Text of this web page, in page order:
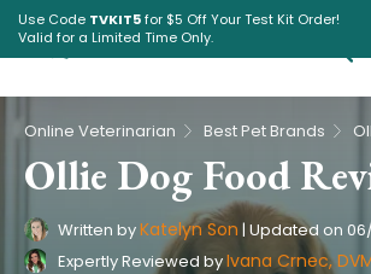
Use Code TVKIT5for $5 Off Your Test Kit Order!
Valid for a Limited Time Only.
Pet Intolerance Test
Online Veterinarian Best Pet Brands
Ollie Dog Food
Written byKatelyn Son | Updated on
Expertly Reviewed byIvana Crnec,